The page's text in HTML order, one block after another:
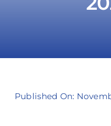
Published On: